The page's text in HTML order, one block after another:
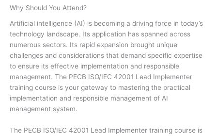
Why Should You Attend?
Artificial intelligence (AI) is becoming a driving force in today’s
technology landscape. Its application has spanned across
numerous sectors. Its rapid expansion brought unique
challenges and considerations that demand specific expertise
to ensure its effective implementation and responsible
management. The PECB ISO/IEC 42001 Lead Implementer
training course is your gateway to mastering the practical
implementation and responsible management of AI
management system.
The PECB ISO/IEC 42001 Lead Implementer training course is